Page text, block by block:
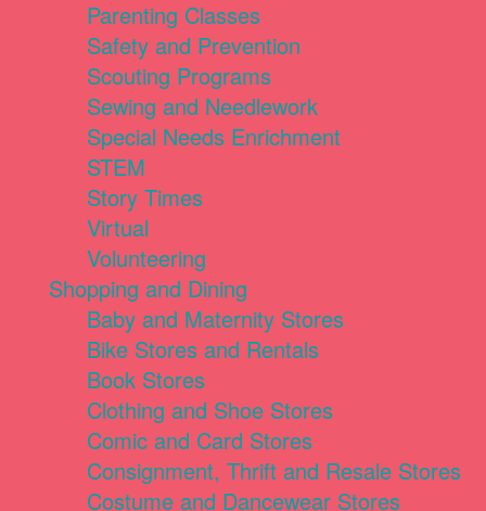
Parenting Classes
Safety and Prevention
Scouting Programs
Sewing and Needlework
Special Needs Enrichment
STEM
Story Times
Virtual
Volunteering
Shopping and Dining
Baby and Maternity Stores
Bike Stores and Rentals
Book Stores
Clothing and Shoe Stores
Comic and Card Stores
Consignment, Thrift and Resale Stores
Costume and Dancewear Stores